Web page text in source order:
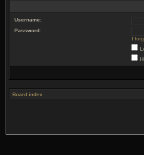
Username:
Password:
I
Board index